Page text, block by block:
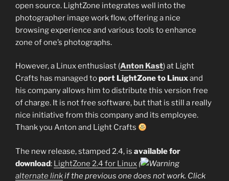
open source. LightZone integrates well into the
photographer image work flow, offering a nice
browsing experience and various tools to enhance
zone of one’s photographs.
However, a Linux enthusiast (Anton Kast) at Light
Crafts has managed toport LightZone to Linuxand
his company allows him to distribute this version free
of charge. It is not free software, but that is still a really
nice initiative from this company and its employee.
Thank you Anton and Light Crafts
The new release, stamped 2.4, is available for
download: LightZone 2.4 for Linux (
alternate linkif the previous one does not work. Click